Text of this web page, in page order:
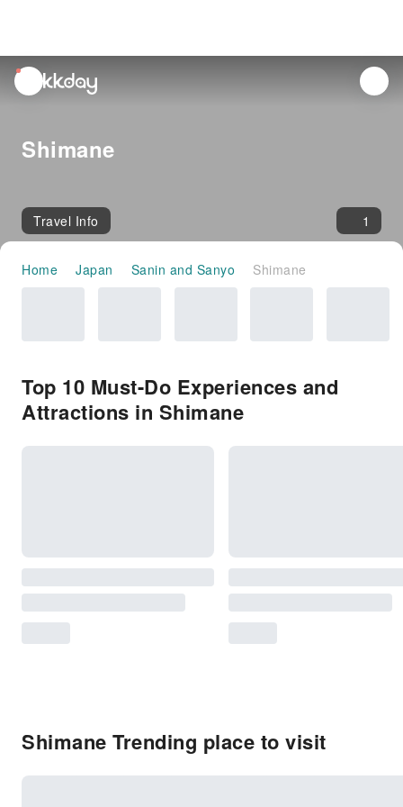
unread
notifications
Shimane
Travel Info 1
Home Japan Sanin and Sanyo Shimane
Top 10 Must-Do Experiences and
Attractions in Shimane
Shimane Trending place to visit